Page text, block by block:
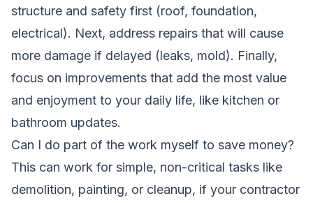
structure and safety first (roof, foundation,
electrical). Next, address repairs that will cause
more damage if delayed (leaks, mold). Finally,
focus on improvements that add the most value
and enjoyment to your daily life, like kitchen or
bathroom updates.
Can I do part of the work myself to save money?
This can work for simple, non-critical tasks like
demolition, painting, or cleanup, if your contractor